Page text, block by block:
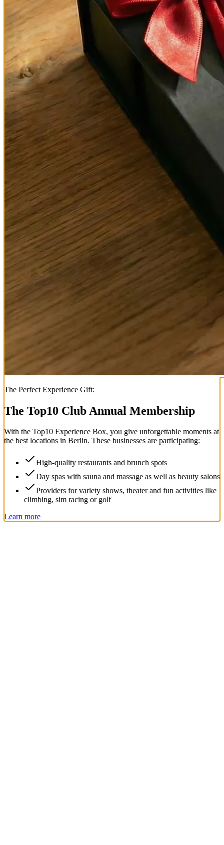
The Perfect Experience Gift:
The Top10 Club Annual Membership
With the Top10 Experience Box, you give unforgettable moments at
the best locations in Berlin. These businesses are participating:
High-quality restaurants and brunch spots
Day spas with sauna and massage as well as beauty salons
Providers for variety shows, theater and fun activities like
climbing, sim racing or golf
Learn more